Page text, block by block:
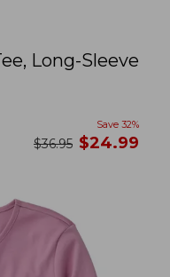
Long-Sleeve
Save 32%
was
$36.95 now
$24.99